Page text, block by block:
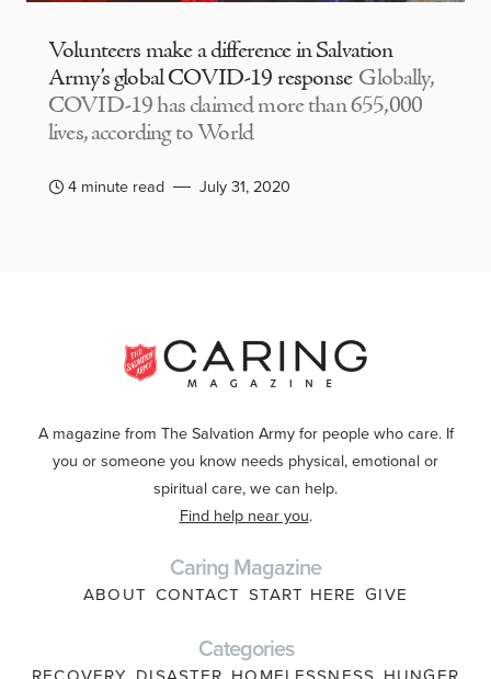
Volunteers make a difference in Salvation
Army’s global COVID-19 response Globally,
COVID-19 has claimed more than 655,000
lives, according to World
4 minute read July 31, 2020
A magazine from The Salvation Army for people who care. If
you or someone you know needs physical, emotional or
spiritual care, we can help.
Find help near you.
Caring Magazine
ABOUT CONTACT START HERE GIVE
Categories